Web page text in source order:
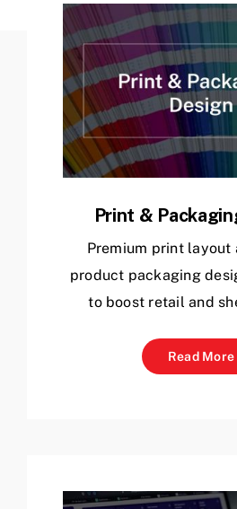
Archive
Get In Touch
Print &
Premium print layout
product packaging
to boost retail and
Read More